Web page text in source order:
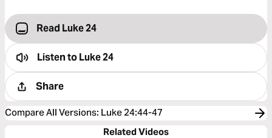
Read Luke 24
Listen toLuke 24
Share
Compare All Versions: Luke 24:44-47
Related Videos